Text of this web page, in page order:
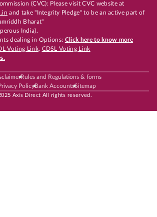
(CVC): Please visit CVC website at
and take "Integrity Pledge" to be an active part of
Bharat"
India).
dealing in Options: Click here to know more
Voting Link, CDSL Voting Link
Rules and Regulations & forms
PolicyBank AccountsSitemap
Axis Direct All rights reserved.